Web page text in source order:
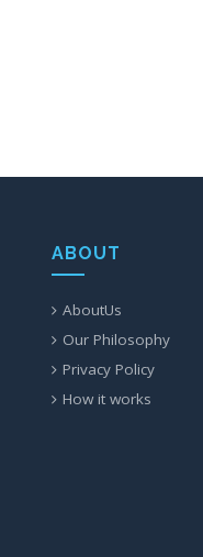
ABOUT
AboutUs
Our Philosophy
Privacy Policy
How it works